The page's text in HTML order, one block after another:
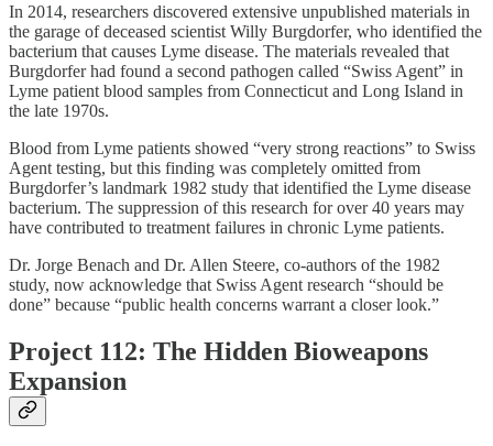
In 2014, researchers discovered extensive unpublished materials in
the garage of deceased scientist Willy Burgdorfer, who identified the
bacterium that causes Lyme disease. The materials revealed that
Burgdorfer had found a second pathogen called “Swiss Agent” in
Lyme patient blood samples from Connecticut and Long Island in
the late 1970s.
Blood from Lyme patients showed “very strong reactions” to Swiss
Agent testing, but this finding was completely omitted from
Burgdorfer’s landmark 1982 study that identified the Lyme disease
bacterium. The suppression of this research for over 40 years may
have contributed to treatment failures in chronic Lyme patients.
Dr. Jorge Benach and Dr. Allen Steere, co-authors of the 1982
study, now acknowledge that Swiss Agent research “should be
done” because “public health concerns warrant a closer look.”
Project 112: The Hidden Bioweapons
Expansion